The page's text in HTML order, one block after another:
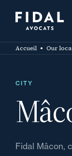
content
Accueil Our
CITY
Fidal Mâcon,